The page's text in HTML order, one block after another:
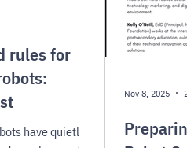
rules for
have quietly
Nov 8, 2025